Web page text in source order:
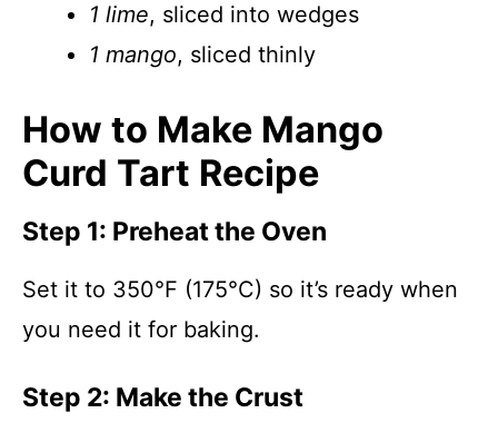
1 lime, sliced into wedges
1 mango, sliced thinly
How to Make Mango
Curd Tart Recipe
Step 1: Preheat the Oven
Set it to 350°F (175°C) so it’s ready when
you need it for baking.
Step 2: Make the Crust